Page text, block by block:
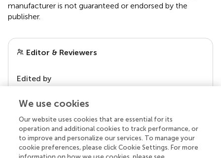
manufacturer is not guaranteed or endorsed by the
publisher.
Editor & Reviewers
Edited by
our impact
We use cookies
Our website uses cookies that are essential for its
operation and additional cookies to track performance, or
to improve and personalize our services. To manage your
cookie preferences, please click Cookie Settings. For more